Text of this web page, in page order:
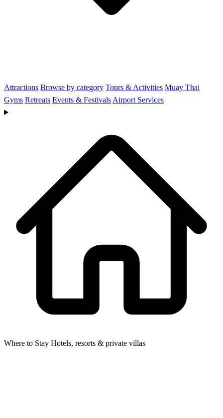
Attractions Browse by category Tours & Activities Muay Thai
Gyms Retreats Events & Festivals Airport Services
Where to Stay Hotels, resorts & private villas